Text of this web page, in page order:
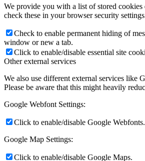
We provide you with a list of stored
check these in your browser security
Check to enable permanent hiding of
window or new a tab.
Click to enable/disable essential site
Other external services
We also use different external services like
Please be aware that this might heavily
Google Webfont Settings:
Click to enable/disable Google Webfonts.
Google Map Settings:
Click to enable/disable Google Maps.